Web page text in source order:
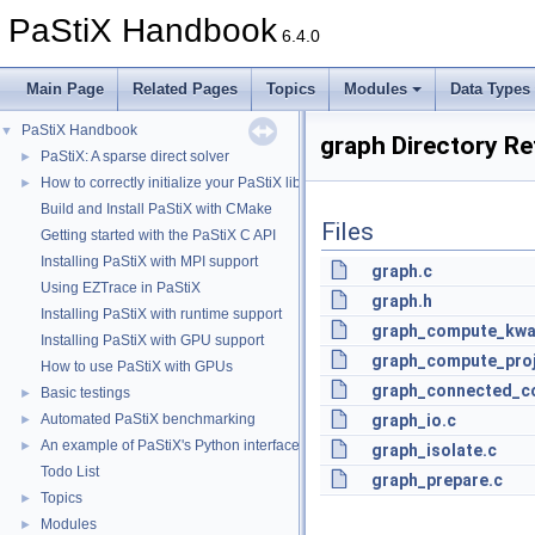
PaStiX Handbook 6.4.0
Main Page Related Pages Topics Modules Data Types
▼ PaStiX Handbook
► PaStiX: A sparse direct solver
►
How to correctly initialize your PaStiX library
Build and Install PaStiX with CMake
Getting started with the PaStiX C API
Installing PaStiX with MPI support
Using EZTrace in PaStiX
Installing PaStiX with runtime support
Installing PaStiX with GPU support
How to use PaStiX with GPUs
► Basic testings
► Automated PaStiX benchmarking
►
An example of PaStiX's Python interface: resolution of the Helmholtz equation
Todo List
► Topics
► Modules
graph Directory
Files
graph.c
graph.h
graph_io.c
graph_isolate.c
graph_prepare.c